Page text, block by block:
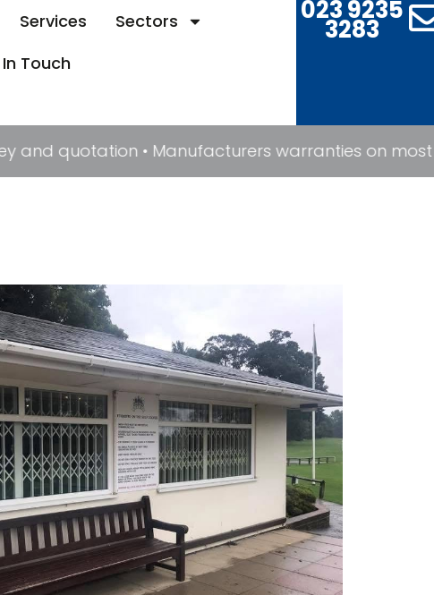
Services
Sectors
Touch
023 9235
3283
and quotation • Manufacturers warranties on most